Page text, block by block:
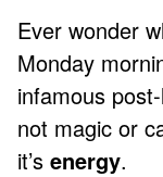
Ever wonder
Monday
infamous
not magic or
it’s energy.